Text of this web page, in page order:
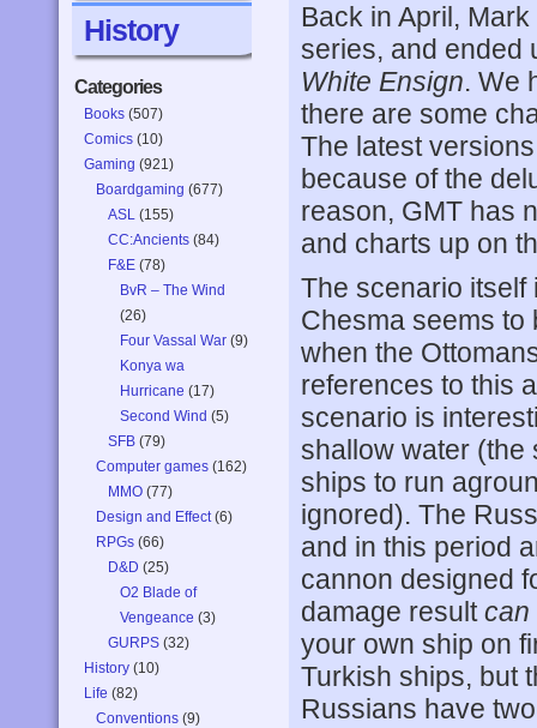
History
Categories
Books (507)
Comics (10)
Gaming (921)
Boardgaming (677)
ASL (155)
CC:Ancients (84)
F&E (78)
BvR – The Wind
(26)
Four Vassal War (9)
Konya wa
Hurricane (17)
Second Wind (5)
SFB (79)
Computer games (162)
MMO (77)
Design and Effect(6)
RPGs (66)
D&D (25)
O2 Blade of
Vengeance (3)
GURPS (32)
History (10)
Life (82)
Conventions (9)
Back in April,
series, and ended
White Ensign. We
there are some
The latest
because of the
reason, GMT has
and charts up on
The scenario itself
Chesma seems
when the
references to this
scenario is
shallow water (the
ships to run
ignored). The
and in this period
cannon designed
damage resultcan
your own ship on
Turkish ships, but
Russians have